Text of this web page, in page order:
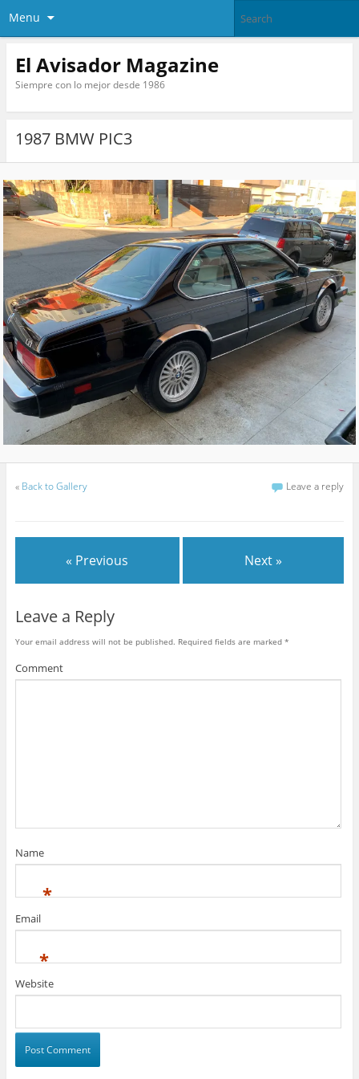
Menu
El Avisador Magazine
Siempre con lo mejor desde 1986
1987 BMW PIC3
« Back to Gallery Leave a reply
« Previous Next »
Leave a Reply
Your email address will not be published. Required fields are marked *
Comment
Name
*
Email
*
Website